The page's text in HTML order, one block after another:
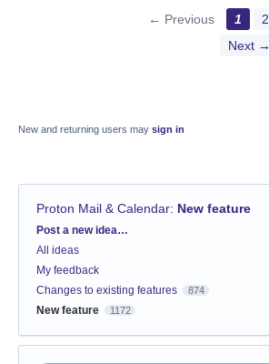
← Previous 1 2
Next →
New and returning users may sign in
Proton Mail & Calendar: New feature
Categories
Post a new idea…
All ideas
My feedback
Changes to existing features
874
New feature 1172